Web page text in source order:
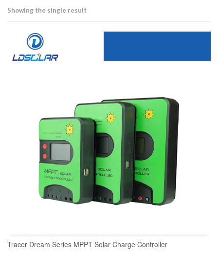
Showing the single result
Tracer Dream Series MPPT Solar Charge Controller